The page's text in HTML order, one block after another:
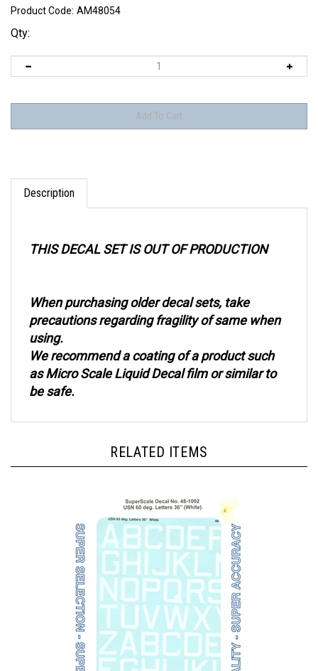
Product Code: AM48054
Qty:
Description
precautions regarding fragility of same when
using.
We recommend a coating of a product such
as Micro Scale Liquid Decal film or similar to
be safe.